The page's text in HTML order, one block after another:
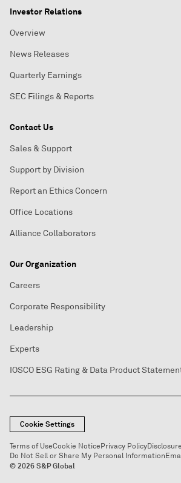
Investor Relations
Overview
News Releases
Quarterly Earnings
SEC Filings & Reports
Contact Us
Sales & Support
Support by Division
Report an Ethics Concern
Office Locations
Alliance Collaborators
Our Organization
Careers
Corporate Responsibility
Leadership
Experts
IOSCO ESG Rating & Data Product
Cookie Settings
Terms of UseCookie NoticePrivacy Policy
Do Not Sell or Share My Personal Information
© 2026 S&P Global